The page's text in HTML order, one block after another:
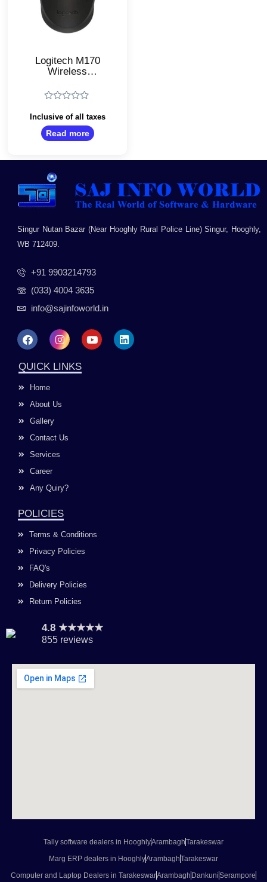
Logitech M170
Wireless
Tracking/Ambidextrous
GHz with USB Mini
Receiver/USB
2.0/Black
0
out
of
5
Inclusive of all taxes
Read more
Singur Nutan Bazar (Near Hooghly Rural Police Line) Singur, Hooghly,
WB 712409.
+91 9903214793
(033) 4004 3635
info@sajinfoworld.in
F
a
e
b
o
k
I
n
t
a
a
Y
o
L
i
QUICK LINKS
Home
About Us
Gallery
Contact Us
Services
Career
Any Quiry?
POLICIES
Terms & Conditions
Privacy Policies
FAQ's
Delivery Policies
Return Policies
4.8 ★★★★★
855 reviews
Tally software dealers in HooghlyArambaghTarakeswar
Marg ERP dealers in HooghlyArambaghTarakeswar
Computer and Laptop Dealers in TarakeswarArambagh DankuniSerampore